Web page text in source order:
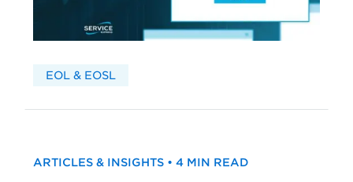
EOL & EOSL
ARTICLES & INSIGHTS • 4 MIN READ